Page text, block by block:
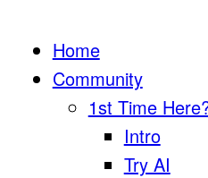
Home
Community
1st Time
Intro
Try AI